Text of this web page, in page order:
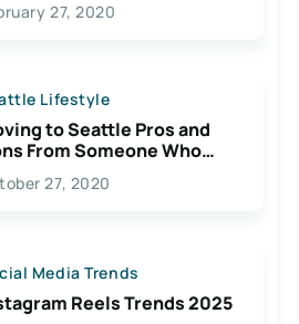
27, 2020
Lifestyle
to Seattle Pros and
From Someone Who
Here27, 2020
Media Trends
Reels Trends 2025